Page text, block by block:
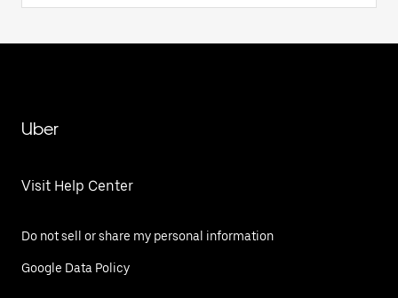
Uber
Visit Help Center
Do not sell or share my personal information
Google Data Policy